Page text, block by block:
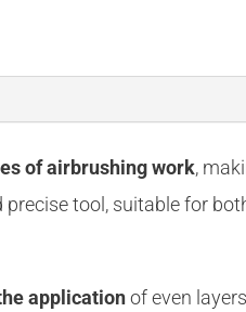
of airbrushing work,
tool, suitable for
applicationof even